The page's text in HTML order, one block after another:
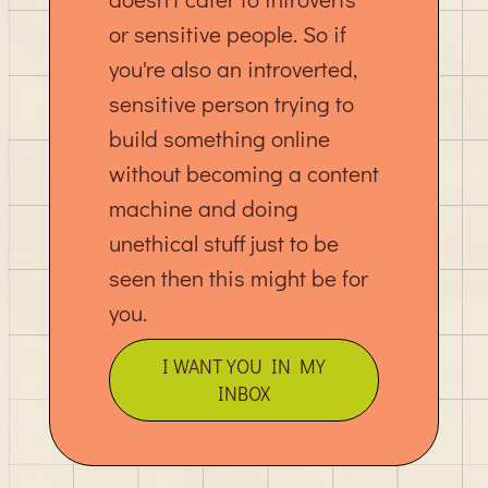
or sensitive people. So if
you're also an introverted,
sensitive person trying to
build something online
without becoming a content
machine and doing
unethical stuff just to be
seen then this might be for
you.
I WANT YOU IN MY
INBOX